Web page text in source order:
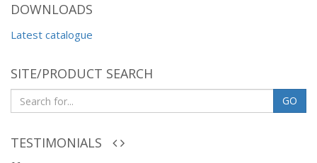
DOWNLOADS
Latest catalogue
SITE/PRODUCT SEARCH
GO
TESTIMONIALS